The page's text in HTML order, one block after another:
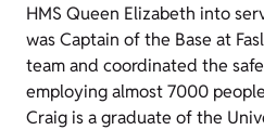
HMS Queen Elizabeth into
was Captain of the Base at
team and coordinated the
employing almost 7000
Craig is a graduate of the